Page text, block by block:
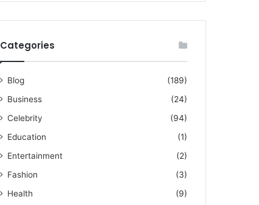
Categories
Blog
(189)
Business
(24)
Celebrity
(94)
Education
(1)
Entertainment
(2)
Fashion
(3)
Health
(9)